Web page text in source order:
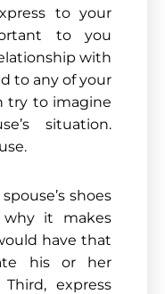
to your
to you
with
to any of your
try to imagine
situation.
shoes
it makes
have that
his or her
express